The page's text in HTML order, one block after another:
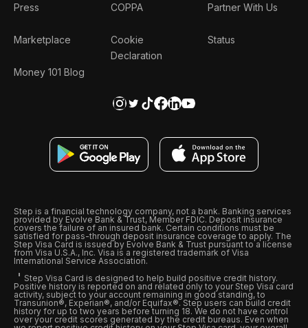
Press
Marketplace
Money 101 Blog
COPPA
Cookie
Declaration
Partner With Us
Status
Step is a financial technology company, not a bank. Banking services
provided by Evolve Bank & Trust, Member FDIC. Deposit insurance
covers the failure of an insured bank. Certain conditions must be
satisfied for pass-through deposit insurance coverage to apply. The
Step Visa Card is issued by Evolve Bank & Trust pursuant to a license
from Visa U.S.A., Inc. Visa is a registered trademark of Visa
International Service Association.
Step Visa Card is designed to help build positive credit history.
Positive history is reported on and related only to your Step Visa card
activity, subject to your account remaining in good standing, to
Transunion®, Experian®, and/or Equifax®. Step users can build credit
history for up to two years before turning 18. We do not have control
over your credit scores generated by the credit bureaus. Even when